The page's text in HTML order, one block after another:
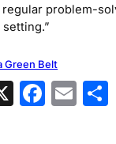
problem-
Green Belt
X